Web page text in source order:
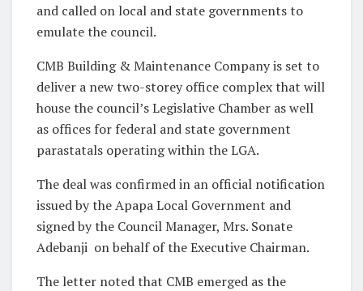
and called on local and state governments to
emulate the council.
CMB Building & Maintenance Company is set to
deliver a new two-storey office complex that will
house the council’s Legislative Chamber as well
as offices for federal and state government
parastatals operating within the LGA.
The deal was confirmed in an official notification
issued by the Apapa Local Government and
signed by the Council Manager, Mrs. Sonate
Adebanji on behalf of the Executive Chairman.
The letter noted that CMB emerged as the